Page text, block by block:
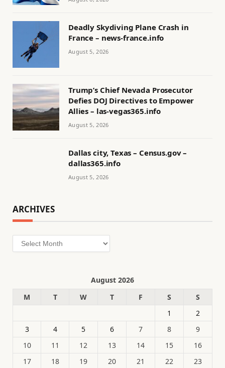
Deadly Skydiving Plane Crash in
France – news-france.info
August 5, 2026
Trump’s Chief Nevada Prosecutor
Defies DOJ Directives to Empower
Allies – las-vegas365.info
August 5, 2026
Dallas city, Texas – Census.gov –
dallas365.info
August 5, 2026
ARCHIVES
Archives
August 2026
M
T W T F S
S
1
2
3
4 5 6 7 8
9
10
11 12 13 14 15
16
17
18 19 20 21 22 23